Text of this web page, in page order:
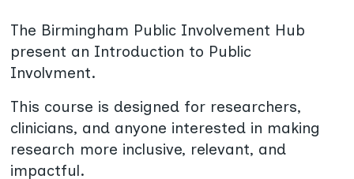
The Birmingham Public Involvement Hub
present an Introduction to Public
Involvment.
This course is designed for researchers,
clinicians, and anyone interested in making
research more inclusive, relevant, and
impactful.